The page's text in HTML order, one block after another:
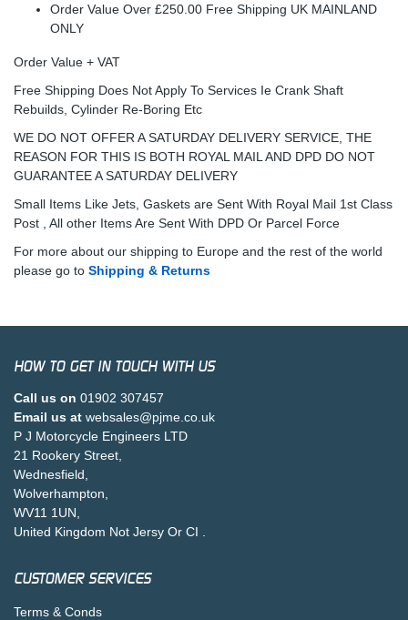
Order Value Over £250.00 Free Shipping UK MAINLAND
ONLY
Order Value + VAT
Free Shipping Does Not Apply To Services Ie Crank Shaft
Rebuilds, Cylinder Re-Boring Etc
WE DO NOT OFFER A SATURDAY DELIVERY SERVICE, THE
REASON FOR THIS IS BOTH ROYAL MAIL AND DPD DO NOT
GUARANTEE A SATURDAY DELIVERY
Small Items Like Jets, Gaskets are Sent With Royal Mail 1st Class
Post , All other Items Are Sent With DPD Or Parcel Force
For more about our shipping to Europe and the rest of the world
please go to Shipping & Returns
HOW TO GET IN TOUCH WITH US
Call us on 01902 307457
Email us at websales@pjme.co.uk
P J Motorcycle Engineers LTD
21 Rookery Street,
Wednesfield,
Wolverhampton,
WV11 1UN,
United Kingdom Not Jersy Or CI .
CUSTOMER SERVICES
Terms & Conds